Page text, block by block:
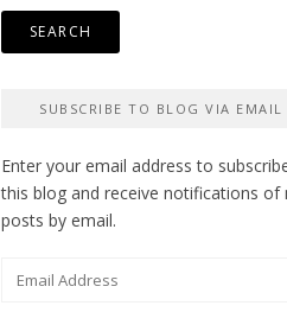
SUBSCRIBE TO BLOG VIA EMAIL
Enter your email address to
this blog and receive notifications of
posts by email.
Email